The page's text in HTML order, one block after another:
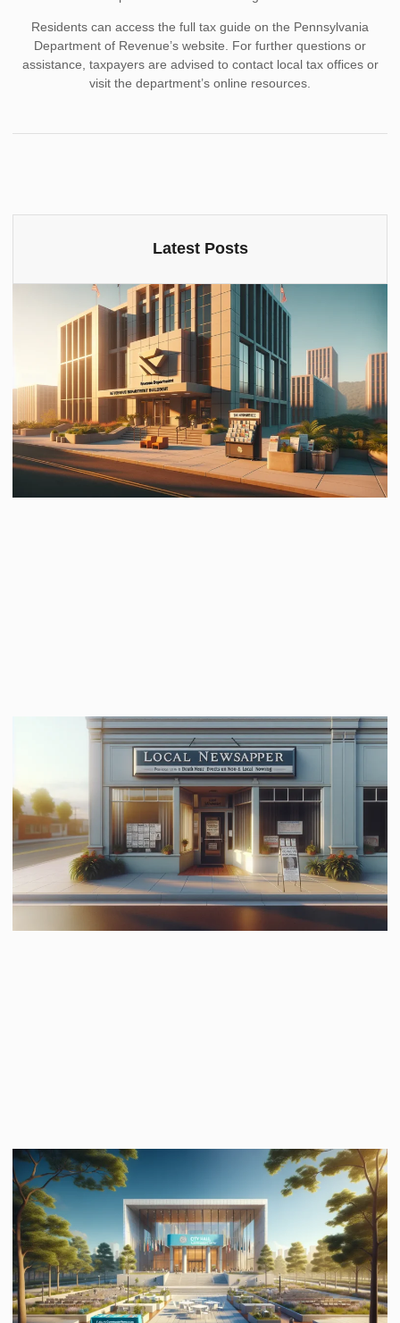
Residents can access the full tax guide on the Pennsylvania
Department of Revenue’s website. For further questions or
assistance, taxpayers are advised to contact local tax offices or
visit the department’s online resources.
Latest Posts